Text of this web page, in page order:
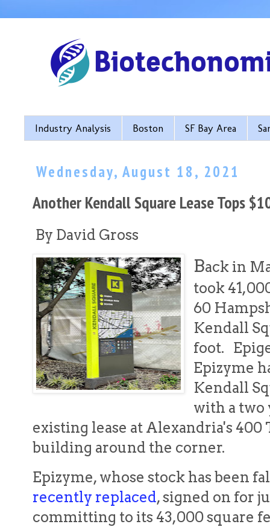
Industry Analysis Boston SF Bay Area
Wednesday, August 18, 2021
Another Kendall Square Lease Tops
By David Gross
Back in
took
60
Kendall
foot.
Epizyme
Kendall
with a two
existing lease at Alexandria's 400
building around the corner.
Epizyme, whose stock has been
recently replaced, signed on for
committing to its 43,000 square